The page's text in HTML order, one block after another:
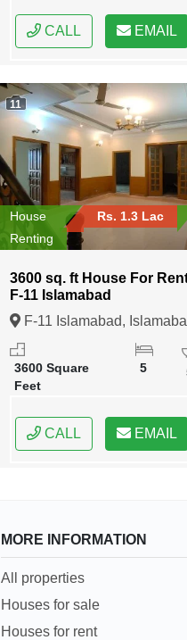
CALL EMAIL
11
House
Rs. 1.3 Lac
Renting
3600 sq. ft House For Rent in
F-11 Islamabad
F-11 Islamabad,
Federal Capital of Pakistan
3600 Square
Feet
5
CALL EMAIL
MORE INFORMATION
All properties
Houses for sale
Houses for rent